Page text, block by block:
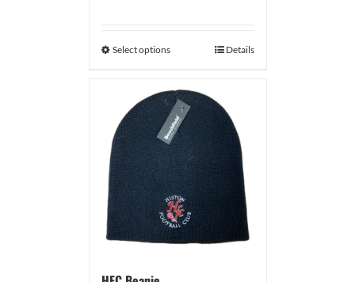
Select options Details